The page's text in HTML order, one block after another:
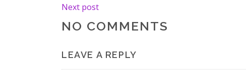
Next post
NO COMMENTS
LEAVE A REPLY